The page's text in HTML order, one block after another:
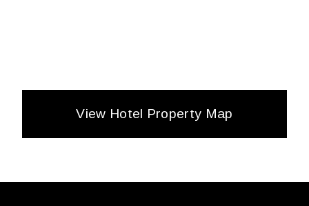
View Hotel Property Map